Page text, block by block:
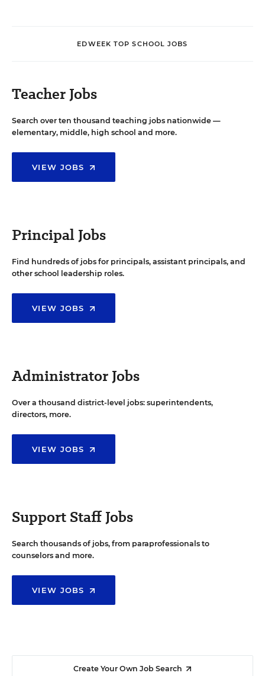
EDWEEK TOP SCHOOL JOBS
Teacher Jobs
Search over ten thousand teaching jobs nationwide —
elementary, middle, high school and more.
VIEW JOBS
Principal Jobs
Find hundreds of jobs for principals, assistant principals, and
other school leadership roles.
VIEW JOBS
Administrator Jobs
Over a thousand district-level jobs: superintendents,
directors, more.
VIEW JOBS
Support Staff Jobs
Search thousands of jobs, from paraprofessionals to
counselors and more.
VIEW JOBS
Create Your Own Job Search